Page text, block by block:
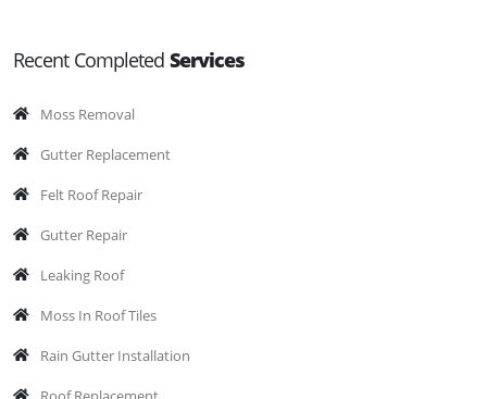
Recent Completed Services
Moss Removal
Gutter Replacement
Felt Roof Repair
Gutter Repair
Leaking Roof
Moss In Roof Tiles
Rain Gutter Installation